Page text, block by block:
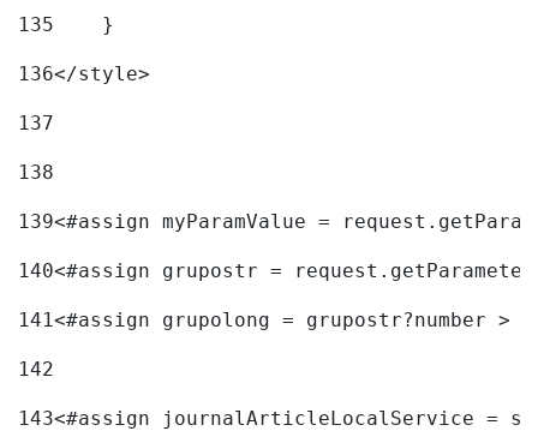
135
    }
136</style>
137
138
139<#assign myParamValue =
140<#assign grupostr =
141<#assign grupolong = grupostr?number >
142
143<#assign journalArticleLocalService =